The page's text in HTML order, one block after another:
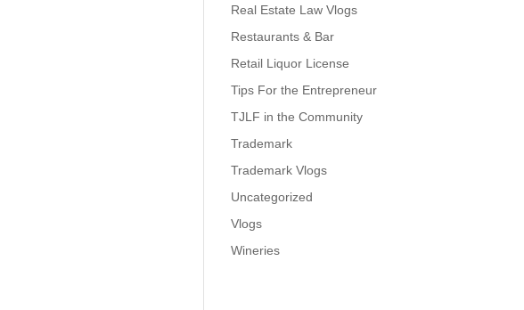
Real Estate Law Vlogs
Restaurants & Bar
Retail Liquor License
Tips For the Entrepreneur
TJLF in the Community
Trademark
Trademark Vlogs
Uncategorized
Vlogs
Wineries